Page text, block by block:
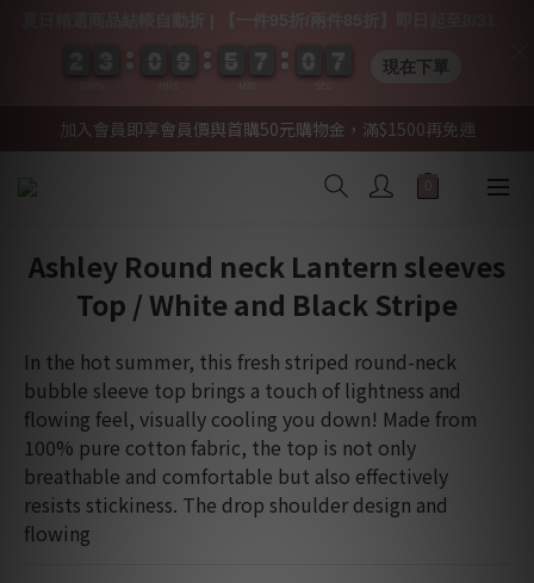
加入會員即享會員價與首購50元購物金，滿$1500再免運
Ashley Round neck Lantern sleeves
Top / White and Black Stripe
In the hot summer, this fresh striped round-neck
bubble sleeve top brings a touch of lightness and
flowing feel, visually cooling you down! Made from
100% pure cotton fabric, the top is not only
breathable and comfortable but also effectively
resists stickiness. The drop shoulder design and
flowing
9
9
9
9 5
5
5
5 7
7
7
7 0
0
0
0 0
0
7
7
6 現在下單